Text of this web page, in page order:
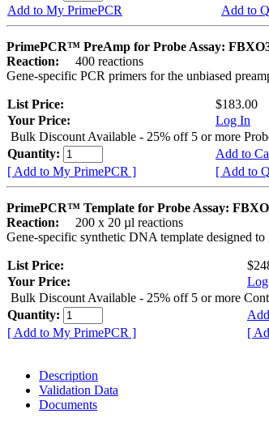
Add to My PrimePCR
Add to
PrimePCR™ PreAmp for Probe Assay:
Reaction:
400 reactions
Gene-specific PCR primers for the unbiased
List Price:
$183.00
Your Price:
Log In
Bulk Discount Available - 25% off 5 or more
Quantity:
Add to
[ Add to My PrimePCR ]
[ Add to
PrimePCR™ Template for Probe Assay:
Reaction:
200 x 20 µl reactions
Gene-specific synthetic DNA template designed
List Price:
Your Price:
Bulk Discount Available - 25% off 5 or more
Quantity:
[ Add to My PrimePCR ]
[
Description
Validation Data
Documents